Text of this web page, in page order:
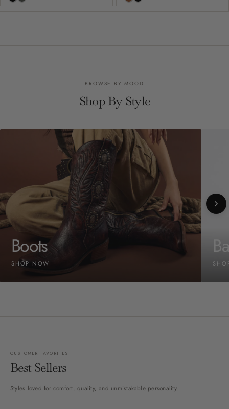
BROWSE BY MOOD
Shop By Style
Boots
SHOP NOW
CUSTOMER FAVORITES
Best Sellers
Styles loved for comfort, quality, and unmistakable personality.